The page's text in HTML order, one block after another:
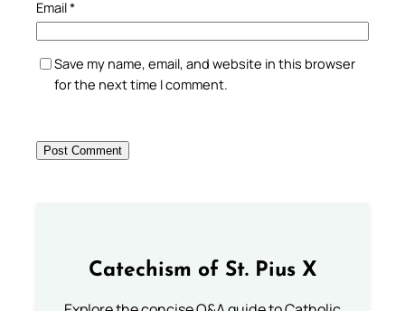
Email*
Save my name, email, and website in this browser
for the next time I comment.
Catechism of St. Pius X